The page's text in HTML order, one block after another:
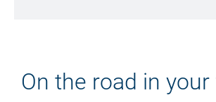
On the road in